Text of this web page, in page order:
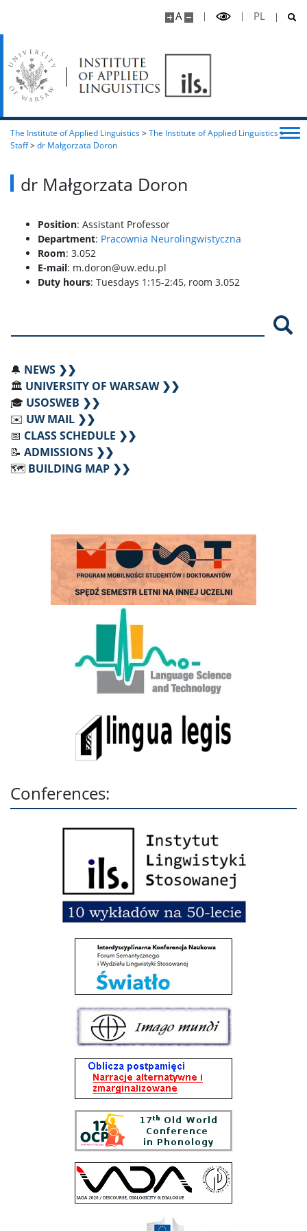
A PL
The Institute of Applied Linguistics>The Institute of Applied Linguistics>
Staff>dr Małgorzata Doron
dr Małgorzata Doron
Position: Assistant Professor
Department: Pracownia Neurolingwistyczna
Room: 3.052
E-mail: m.doron@uw.edu.pl
Duty hours: Tuesdays 1:15-2:45, room 3.052
🔔 NEWS ❯❯
🏛️ UNIVERSITY OF WARSAW ❯❯
🎓 USOSWEB ❯❯
✉️ UW MAIL ❯❯
📅 CLASS SCHEDULE ❯❯
📝 ADMISSIONS ❯❯
🗺️ BUILDING MAP ❯❯
Conferences: